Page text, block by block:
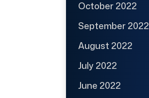
October 2022
September 2022
August 2022
July 2022
June 2022